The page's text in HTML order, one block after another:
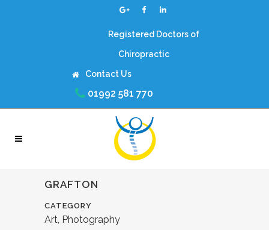
Registered Doctors of
Chiropractic
Contact Us
01992 581 770
GRAFTON
CATEGORY
Art, Photography